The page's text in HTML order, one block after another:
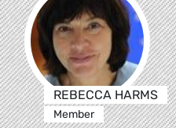
REBECCA HARMS
Member